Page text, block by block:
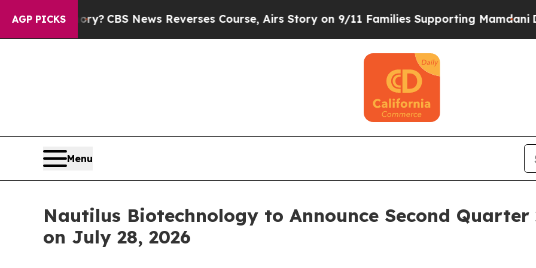
AGP PICKS
Memory?CBS News Reverses Course, Airs Story on 9/11 Families Supporting Mamdani
Menu
Nautilus Biotechnology to Announce Second Quarter
on July 28, 2026